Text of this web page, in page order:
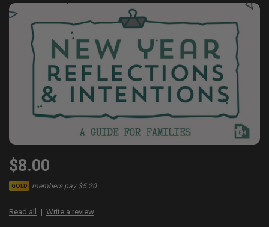
$8.00
GOLD members pay $5.20
Read all Write a review